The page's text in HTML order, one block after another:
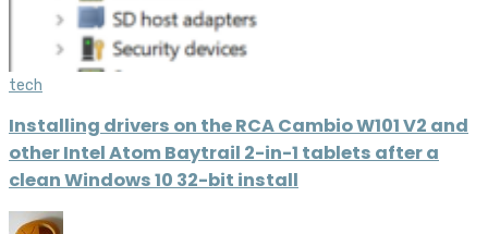
tech
Installing drivers on the RCA Cambio W101 V2 and
other Intel Atom Baytrail 2-in-1 tablets after a
clean Windows 10 32-bit install